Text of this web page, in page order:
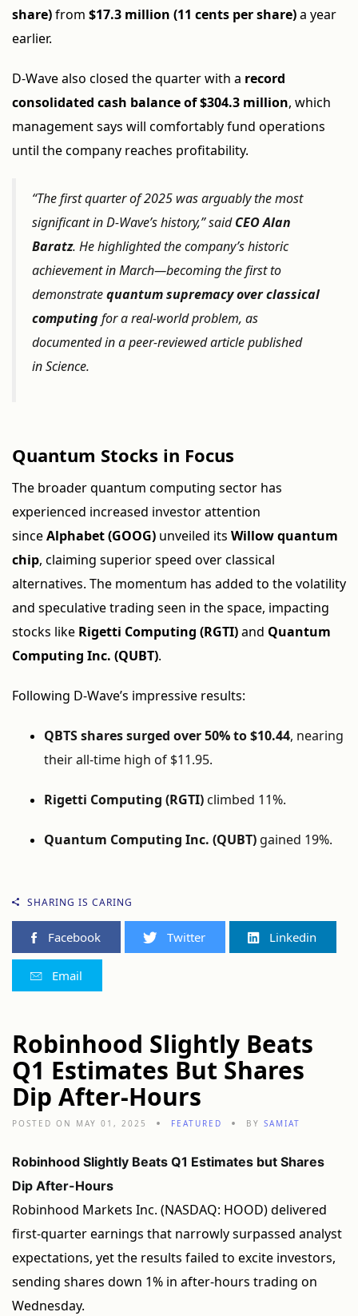
share)from $17.3 million (11 cents per share)a year
earlier.
D-Wave also closed the quarter with a record
consolidated cash balance of $304.3 million, which
management says will comfortably fund operations
until the company reaches profitability.
“The first quarter of 2025 was arguably the most
significant in D-Wave’s history,” saidCEO Alan
Baratz. He highlighted the company’s historic
achievement in March—becoming the first to
demonstratequantum supremacy over classical
computingfor a real-world problem, as
documented in a peer-reviewed article published
inScience.
Quantum Stocks in Focus
The broader quantum computing sector has
experienced increased investor attention
sinceAlphabet (GOOG) unveiled its Willow quantum
chip, claiming superior speed over classical
alternatives. The momentum has added to the volatility
and speculative trading seen in the space, impacting
stocks like Rigetti Computing (RGTI)and Quantum
Computing Inc. (QUBT).
Following D-Wave’s impressive results:
QBTS shares surged over 50% to $10.44, nearing
their all-time high of $11.95.
Rigetti Computing (RGTI)climbed 11%.
Quantum Computing Inc. (QUBT) gained 19%.
SHARING IS CARING
Facebook Twitter Linkedin
Email
Robinhood Slightly Beats
Q1 Estimates But Shares
Dip After-Hours
POSTED ON MAY 01, 2025 FEATURED BY SAMIAT
Robinhood Slightly Beats Q1 Estimates but Shares
Dip After-Hours
Robinhood Markets Inc. (NASDAQ: HOOD) delivered
first-quarter earnings that narrowly surpassed analyst
expectations, yet the results failed to excite investors,
sending shares down 1% in after-hours trading on
Wednesday.